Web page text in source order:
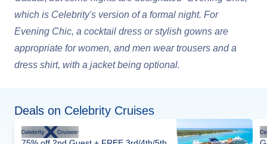
which is Celebrity's version of a formal night. For
Evening Chic, a cocktail dress or stylish gowns are
appropriate for women, and men wear trousers and a
dress shirt, with a jacket being optional.
Deals on Celebrity Cruises